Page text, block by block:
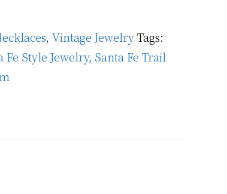
, Vintage JewelryTags:
Fe Style Jewelry, Santa Fe Trail